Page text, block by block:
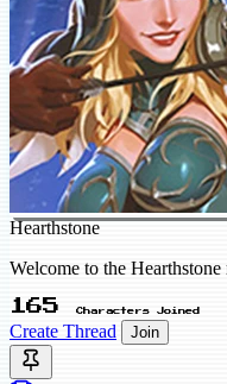
Hearthstone
Welcome to the Hearthstone
165 Characters Joined
Create Thread Join